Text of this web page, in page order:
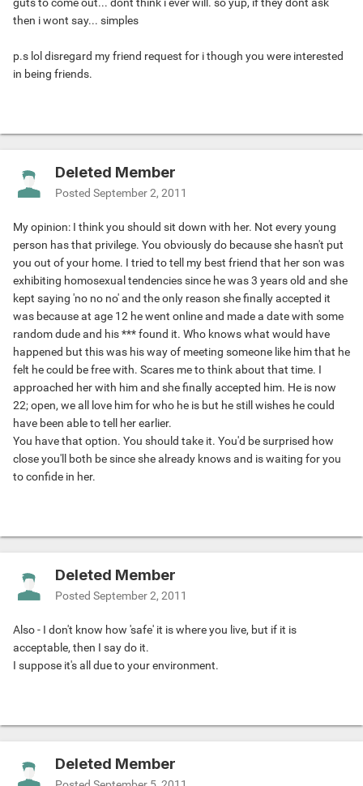
guts to come out... dont think i ever will. so yup, if they dont ask
then i wont say... simples
p.s lol disregard my friend request for i though you were interested
in being friends.
Deleted Member
Posted September 2, 2011
My opinion: I think you should sit down with her. Not every young
person has that privilege. You obviously do because she hasn't put
you out of your home. I tried to tell my best friend that her son was
exhibiting homosexual tendencies since he was 3 years old and she
kept saying 'no no no' and the only reason she finally accepted it
was because at age 12 he went online and made a date with some
random dude and his *** found it. Who knows what would have
happened but this was his way of meeting someone like him that he
felt he could be free with. Scares me to think about that time. I
approached her with him and she finally accepted him. He is now
22; open, we all love him for who he is but he still wishes he could
have been able to tell her earlier.
You have that option. You should take it. You'd be surprised how
close you'll both be since she already knows and is waiting for you
to confide in her.
Deleted Member
Posted September 2, 2011
Also - I don't know how 'safe' it is where you live, but if it is
acceptable, then I say do it.
I suppose it's all due to your environment.
Deleted Member